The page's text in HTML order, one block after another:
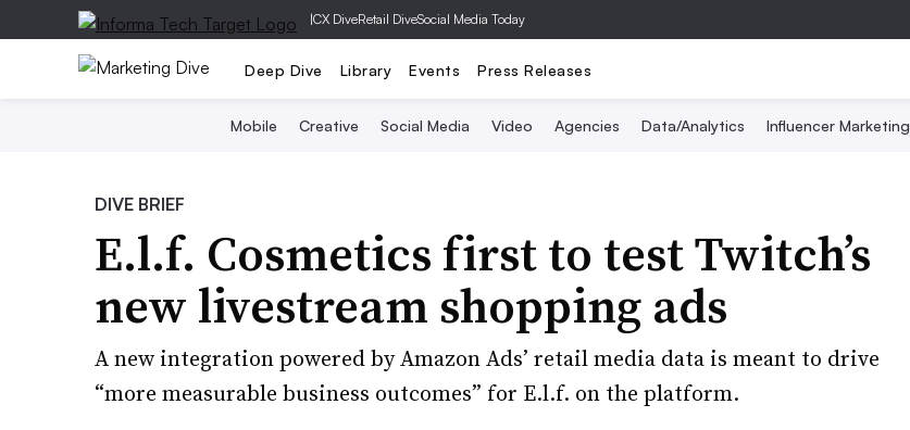
|CX DiveRetail DiveSocial Media Today
Deep Dive Library Events Press Releases
Mobile Creative Social Media Video Agencies Data/Analytics Influencer Marketing
DIVE BRIEF
E.l.f. Cosmetics first to test Twitch’s
new livestream shopping ads
A new integration powered by Amazon Ads’ retail media data is meant to drive
“more measurable business outcomes” for E.l.f. on the platform.